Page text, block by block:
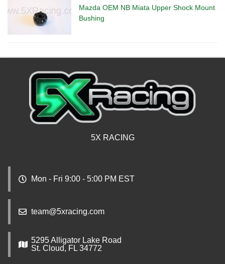
Mazda OEM NB Miata Upper Shock Mount
Bushing
5X RACING
Mon - Fri 9:00 - 5:00 PM EST
team@5xracing.com
5295 Alligator Lake Road
St. Cloud, FL 34772